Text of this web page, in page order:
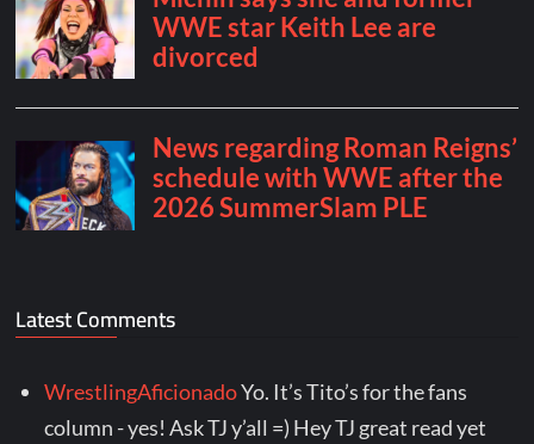
Latest Comments
WrestlingAficionadoYo. It’s Tito’s for the fans
column - yes! Ask TJ y’all =) Hey TJ great read yet